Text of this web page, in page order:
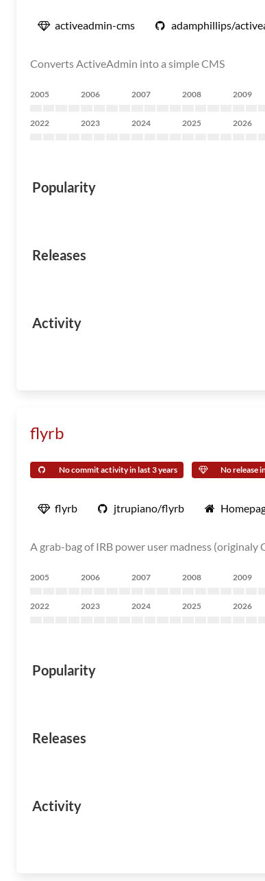
activeadmin-cms adamphillips/
Converts ActiveAdmin into a simple CMS
2005 2006 2007 2008 2009
2022 2023 2024 2025 2026
Popularity
Releases
Activity
flyrb
No commit activity in last 3 years No release
flyrb jtrupiano/flyrb
A grab-bag of IRB power user madness
2005 2006 2007 2008 2009
2022 2023 2024 2025 2026
Popularity
Releases
Activity